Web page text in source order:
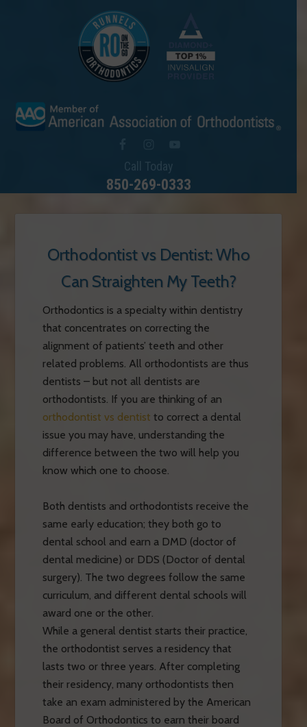
Call Today
850-269-0333
Orthodontist vs Dentist: Who
Can Straighten My Teeth?
Orthodontics is a specialty within dentistry
that concentrates on correcting the
alignment of patients’ teeth and other
related problems. All orthodontists are thus
dentists – but not all dentists are
orthodontists. If you are thinking of an
orthodontist vs dentist to correct a dental
issue you may have, understanding the
difference between the two will help you
know which one to choose.
Both dentists and orthodontists receive the
same early education; they both go to
dental school and earn a DMD (doctor of
dental medicine) or DDS (Doctor of dental
surgery). The two degrees follow the same
curriculum, and different dental schools will
award one or the other.
While a general dentist starts their practice,
the orthodontist serves a residency that
lasts two or three years. After completing
their residency, many orthodontists then
take an exam administered by the American
Board of Orthodontics to earn their board